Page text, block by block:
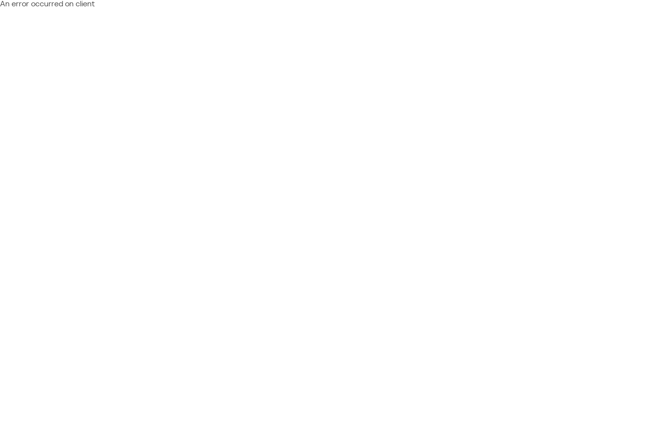
An error occurred on client